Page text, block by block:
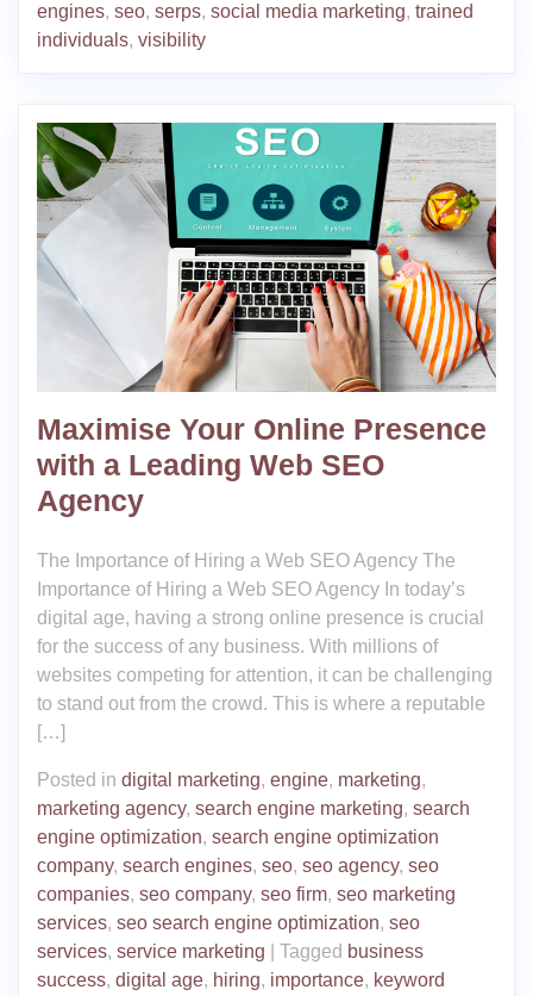
engines, seo, serps, social media marketing, trained
individuals, visibility
Maximise Your Online Presence
with a Leading Web SEO
Agency
The Importance of Hiring a Web SEO Agency The
Importance of Hiring a Web SEO Agency In today’s
digital age, having a strong online presence is crucial
for the success of any business. With millions of
websites competing for attention, it can be challenging
to stand out from the crowd. This is where a reputable
[…]
Posted in digital marketing, engine, marketing,
marketing agency, search engine marketing, search
engine optimization, search engine optimization
company, search engines, seo, seo agency, seo
companies, seo company, seo firm, seo marketing
services, seo search engine optimization, seo
services, service marketing Tagged business
success, digital age, hiring, importance, keyword